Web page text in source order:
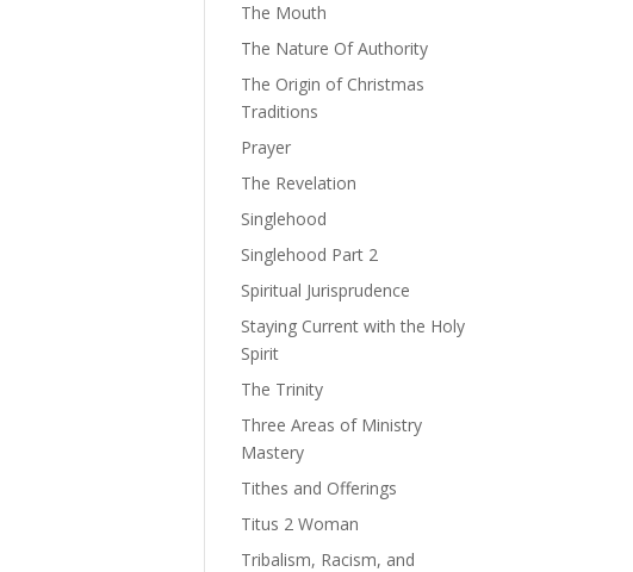
The Mouth
The Nature Of Authority
The Origin of Christmas
Traditions
Prayer
The Revelation
Singlehood
Singlehood Part 2
Spiritual Jurisprudence
Staying Current with the Holy
Spirit
The Trinity
Three Areas of Ministry
Mastery
Tithes and Offerings
Titus 2 Woman
Tribalism, Racism, and